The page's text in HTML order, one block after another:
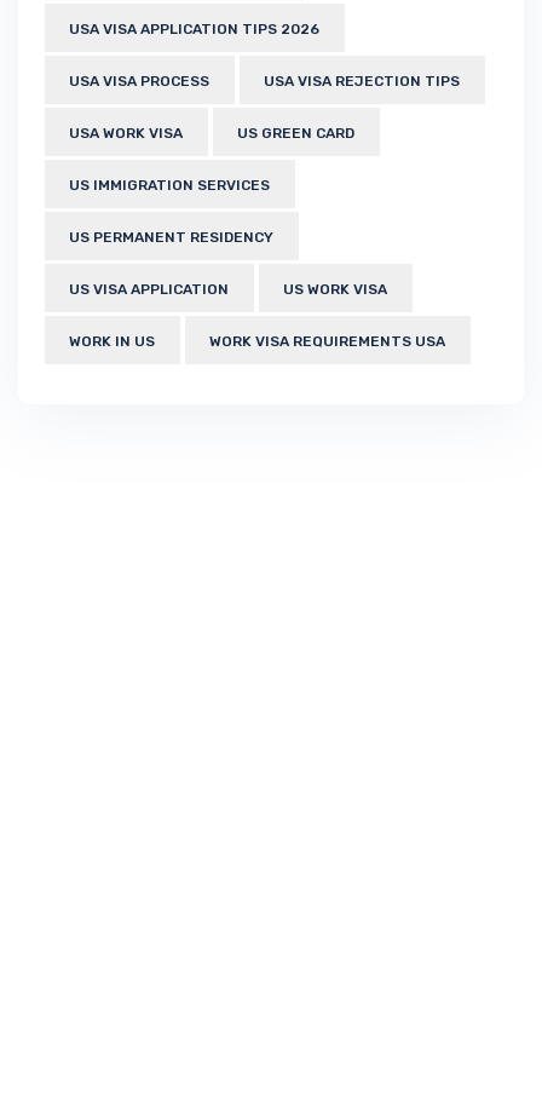
USA VISA APPLICATION TIPS 2026
USA VISA PROCESS USA VISA REJECTION TIPS
USA WORK VISA US GREEN CARD
US IMMIGRATION SERVICES
US PERMANENT RESIDENCY
US VISA APPLICATION US WORK VISA
WORK IN US WORK VISA REQUIREMENTS USA